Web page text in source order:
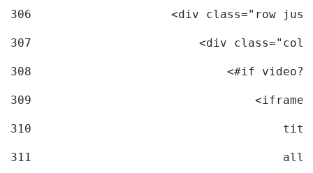
306
<div class="row
307
<div
308
<#if
309
                                <iframe
310
311